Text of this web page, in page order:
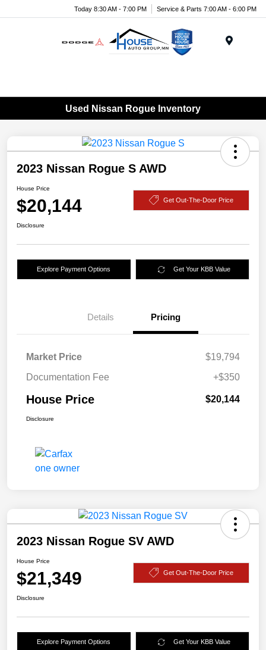
Today 8:30 AM - 7:00 PM Service & Parts 7:00 AM - 6:00 PM
Used Nissan Rogue Inventory
2023 Nissan Rogue S AWD
House Price
$20,144 Get Out-The-Door Price
Disclosure
Explore Payment Options Get Your KBB Value
Details Pricing
Market Price
$19,794
Documentation Fee
+$350
House Price $20,144
Disclosure
2023 Nissan Rogue SV AWD
House Price
$21,349 Get Out-The-Door Price
Disclosure
Explore Payment Options Get Your KBB Value